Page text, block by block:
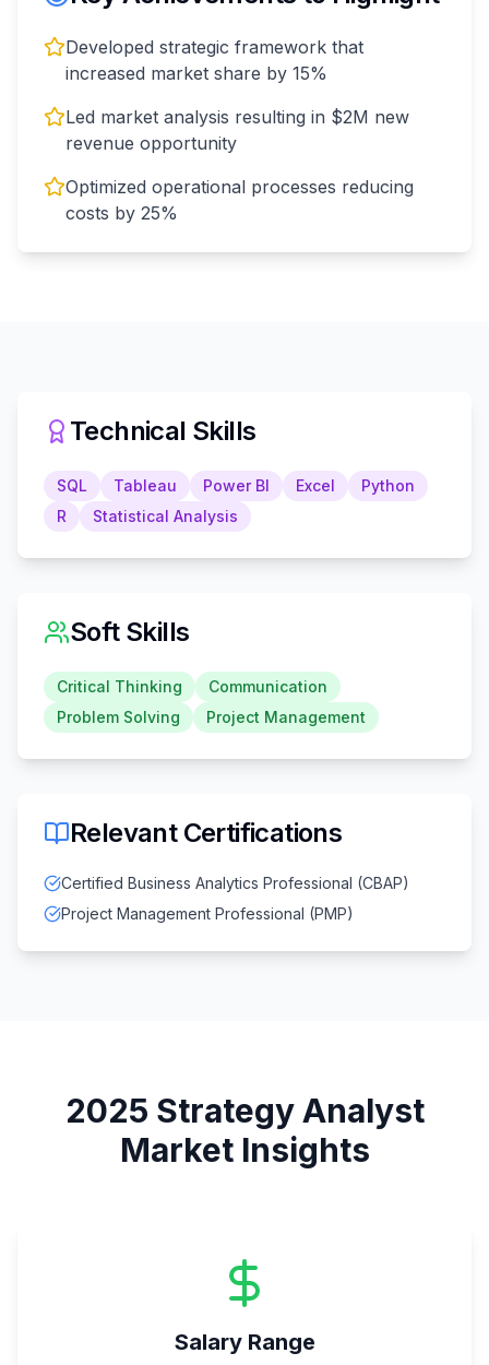
Developed strategic framework that
increased market share by 15%
Led market analysis resulting in $2M new
revenue opportunity
Optimized operational processes reducing
costs by 25%
Technical Skills
SQL Tableau Power BI Excel
Python
R
Statistical Analysis
Soft Skills
Critical Thinking
Communication
Problem Solving
Project Management
Relevant Certifications
Certified Business Analytics Professional (CBAP)
Project Management Professional (PMP)
2025 Strategy Analyst
Market Insights
Salary Range